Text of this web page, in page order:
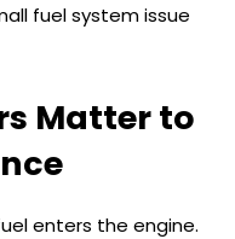
fuel system issue
Matter to
enters the engine.